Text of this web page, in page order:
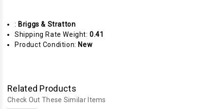
: Briggs & Stratton
Shipping Rate Weight:0.41
Product Condition: New
Related Products
Check Out These Similar Items